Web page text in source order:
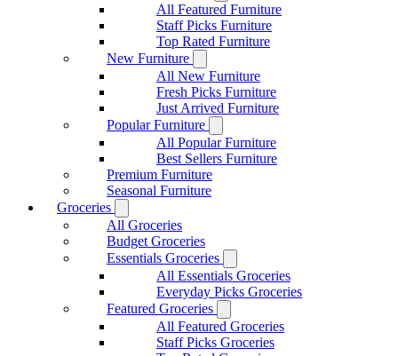
All Featured Furniture
Staff Picks Furniture
Top Rated Furniture
New Furniture
All New Furniture
Fresh Picks Furniture
Just Arrived Furniture
Popular Furniture
All Popular Furniture
Best Sellers Furniture
Premium Furniture
Seasonal Furniture
Groceries
All Groceries
Budget Groceries
Essentials Groceries
All Essentials Groceries
Everyday Picks Groceries
Featured Groceries
All Featured Groceries
Staff Picks Groceries